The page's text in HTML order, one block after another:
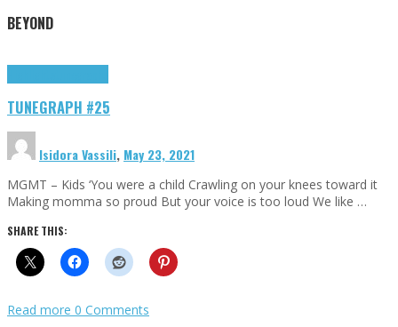
BEYOND
TUNEGRAPH #25
Isidora Vassili, May 23, 2021
MGMT – Kids ‘You were a child Crawling on your knees toward it
Making momma so proud But your voice is too loud We like …
SHARE THIS:
Read more 0 Comments